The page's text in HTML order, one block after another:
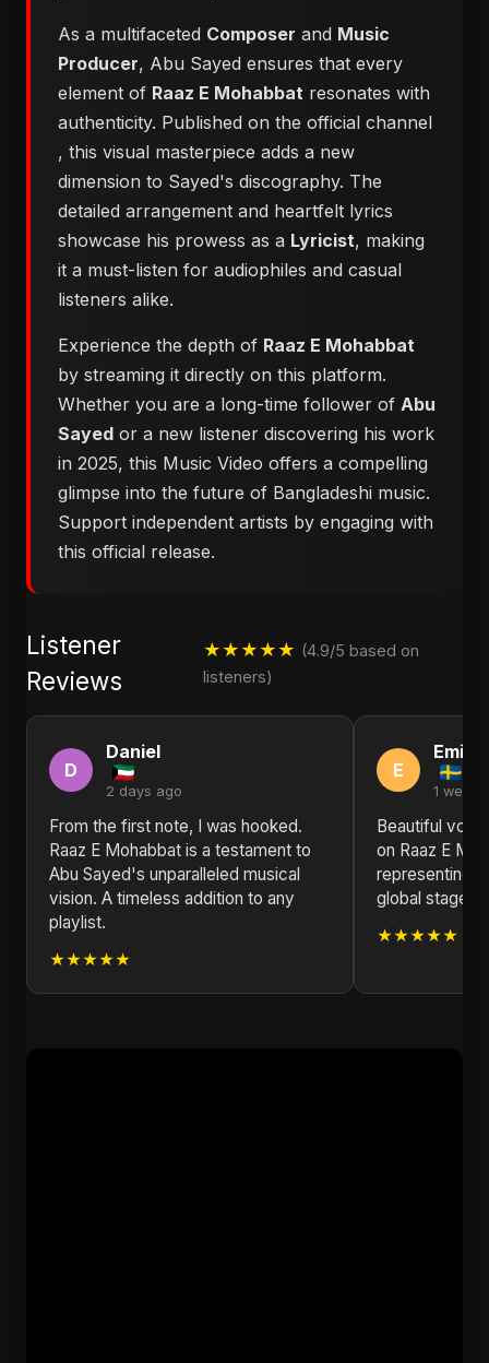
As a multifaceted Composer and Music
Producer, Abu Sayed ensures that every
element of Raaz E Mohabbat resonates with
authenticity. Published on the official channel
, this visual masterpiece adds a new
dimension to Sayed's discography. The
detailed arrangement and heartfelt lyrics
showcase his prowess as a Lyricist, making
it a must-listen for audiophiles and casual
listeners alike.
Experience the depth of Raaz E Mohabbat
by streaming it directly on this platform.
Whether you are a long-time follower of Abu
Sayed or a new listener discovering his work
in 2025, this Music Video offers a compelling
glimpse into the future of Bangladeshi music.
Support independent artists by engaging with
this official release.
Listener
Reviews
★★★★★ (4.9/5 based on
listeners)
D
Daniel
2 days ago
From the first note, I was hooked.
Raaz E Mohabbat is a testament to
Abu Sayed's unparalleled musical
vision. A timeless addition to any
playlist.
★★★★★
E
Emily
1 week
Beautiful
on Raaz E
representing
global stage.
★★★★★